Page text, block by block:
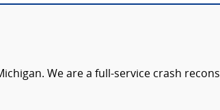
We are a full-service crash